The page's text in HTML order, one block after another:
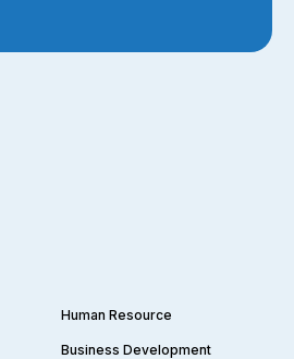
Human Resource
Business Development